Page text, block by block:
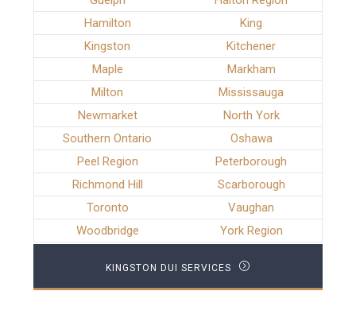
Hamilton
King
Kingston
Kitchener
Maple
Markham
Milton
Mississauga
Newmarket
North York
Southern Ontario
Oshawa
Peel Region
Peterborough
Richmond Hill
Scarborough
Toronto
Vaughan
Woodbridge
York Region
KINGSTON DUI SERVICES